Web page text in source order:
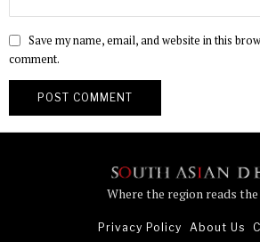
Save my name, email, and website in this
comment.
Where the region reads
Privacy Policy About Us